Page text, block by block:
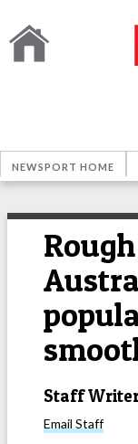
NEWSPORT HOME
Staff
Email Staff